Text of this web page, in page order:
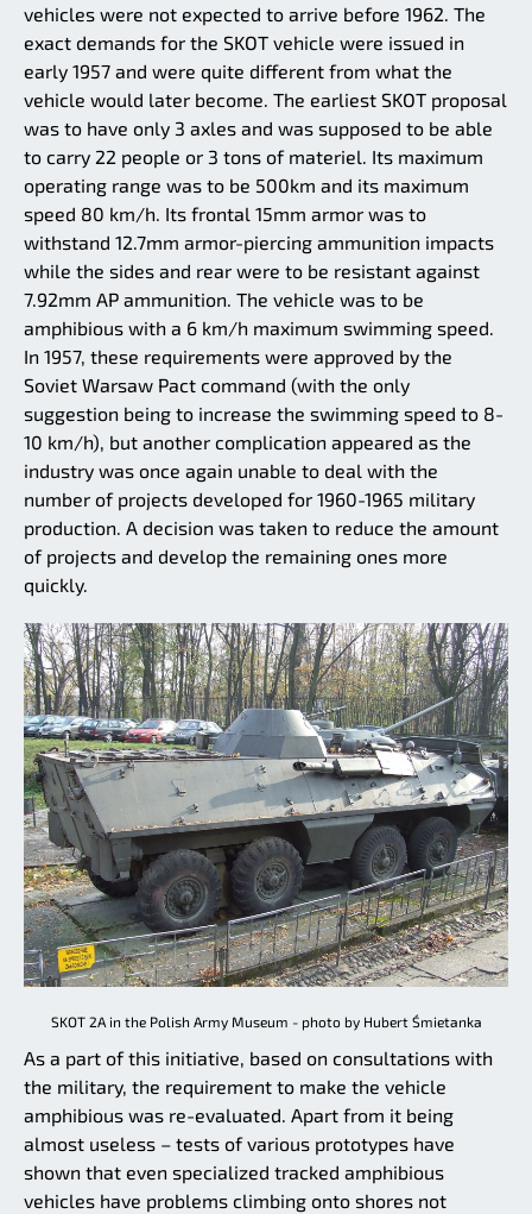
vehicles were not expected to arrive before 1962. The
exact demands for the SKOT vehicle were issued in
early 1957 and were quite different from what the
vehicle would later become. The earliest SKOT proposal
was to have only 3 axles and was supposed to be able
to carry 22 people or 3 tons of materiel. Its maximum
operating range was to be 500km and its maximum
speed 80 km/h. Its frontal 15mm armor was to
withstand 12.7mm armor-piercing ammunition impacts
while the sides and rear were to be resistant against
7.92mm AP ammunition. The vehicle was to be
amphibious with a 6 km/h maximum swimming speed.
In 1957, these requirements were approved by the
Soviet Warsaw Pact command (with the only
suggestion being to increase the swimming speed to 8-
10 km/h), but another complication appeared as the
industry was once again unable to deal with the
number of projects developed for 1960-1965 military
production. A decision was taken to reduce the amount
of projects and develop the remaining ones more
quickly.
SKOT 2A in the Polish Army Museum - photo by Hubert Śmietanka
As a part of this initiative, based on consultations with
the military, the requirement to make the vehicle
amphibious was re-evaluated. Apart from it being
almost useless – tests of various prototypes have
shown that even specialized tracked amphibious
vehicles have problems climbing onto shores not